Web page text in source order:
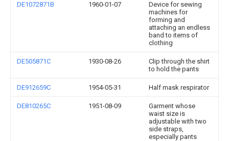
DE1072871B 1960-01-07
Device for sewing
machines for
forming and
attaching an endless
band to items of
clothing
DE505871C 1930-08-26
Clip through the shirt
to hold the pants
DE912659C 1954-05-31 Half mask respirator
DE810265C 1951-08-09
Garment whose
waist size is
adjustable with two
side straps,
especially pants